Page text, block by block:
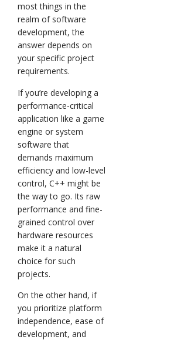
most things in the
realm of software
development, the
answer depends on
your specific project
requirements.
If you’re developing a
performance-critical
application like a game
engine or system
software that
demands maximum
efficiency and low-level
control, C++ might be
the way to go. Its raw
performance and fine-
grained control over
hardware resources
make it a natural
choice for such
projects.
On the other hand, if
you prioritize platform
independence, ease of
development, and